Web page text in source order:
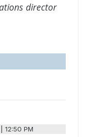
director
12:50 PM